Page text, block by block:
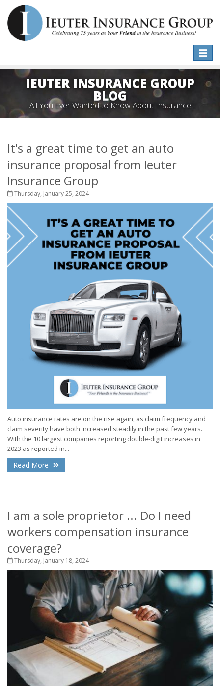
Toggle
IEUTER INSURANCE GROUP
BLOG
All You Ever Wanted to Know About Insurance
It's a great time to get an auto
insurance proposal from Ieuter
Insurance Group
Thursday, January 25, 2024
Auto insurance rates are on the rise again, as claim frequency and
claim severity have both increased steadily in the past few years.
With the 10 largest companies reporting double-digit increases in
2023 as reported in...
Read More
I am a sole proprietor ... Do I need
workers compensation insurance
coverage?
Thursday, January 18, 2024